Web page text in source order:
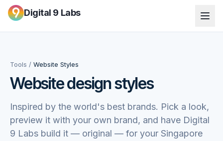
Digital 9 Labs
Tools / Website Styles
Website design styles
Inspired by the world's best brands. Pick a look,
preview it with your own brand, and have Digital
9 Labs build it — original — for your Singapore